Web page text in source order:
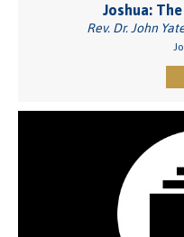
Joshua:
Rev. Dr. John